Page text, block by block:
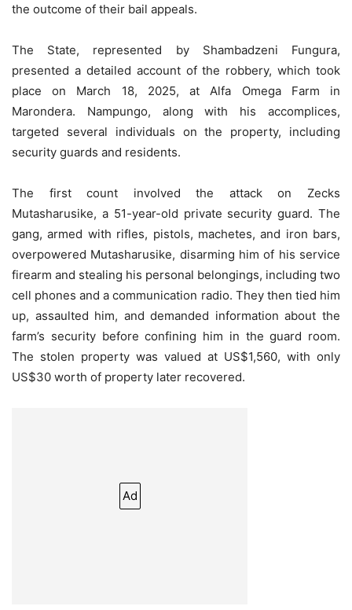
the outcome of their bail appeals.
The State, represented by Shambadzeni Fungura,
presented a detailed account of the robbery, which took
place on March 18, 2025, at Alfa Omega Farm in
Marondera. Nampungo, along with his accomplices,
targeted several individuals on the property, including
security guards and residents.
The first count involved the attack on Zecks
Mutasharusike, a 51-year-old private security guard. The
gang, armed with rifles, pistols, machetes, and iron bars,
overpowered Mutasharusike, disarming him of his service
firearm and stealing his personal belongings, including two
cell phones and a communication radio. They then tied him
up, assaulted him, and demanded information about the
farm’s security before confining him in the guard room.
The stolen property was valued at US$1,560, with only
US$30 worth of property later recovered.
Ad